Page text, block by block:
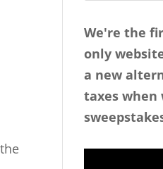
We're the
only
a new
taxes when